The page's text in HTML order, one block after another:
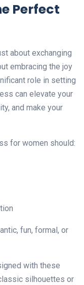
Perfect
about exchanging
embracing the joy
role in setting
can elevate your
and make your
for women should:
fun, formal, or
with these
silhouettes or